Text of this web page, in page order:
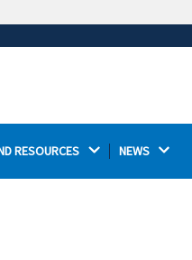
Thehttps://ensures that
RESOURCES NEWS